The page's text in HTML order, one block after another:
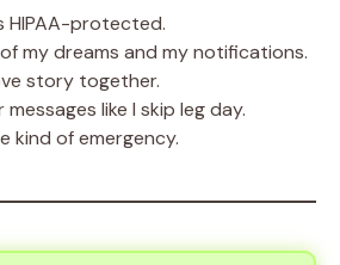
HIPAA-protected.
my dreams and my notifications.
story together.
messages like I skip leg day.
kind of emergency.